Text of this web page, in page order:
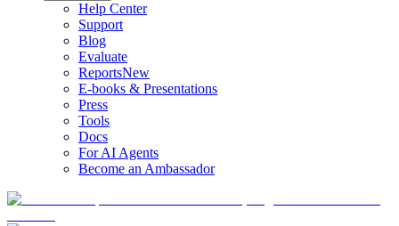
Help Center
Support
Blog
Evaluate
ReportsNew
E-books & Presentations
Press
Tools
Docs
For AI Agents
Become an Ambassador